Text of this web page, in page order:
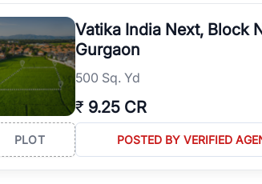
Vatika India Next, Block
Gurgaon
500 Sq. Yd
₹ 9.25 CR
PLOT POSTED BY VERIFIED